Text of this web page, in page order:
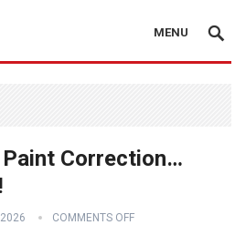
MENU
Correction…
COMMENTS OFF